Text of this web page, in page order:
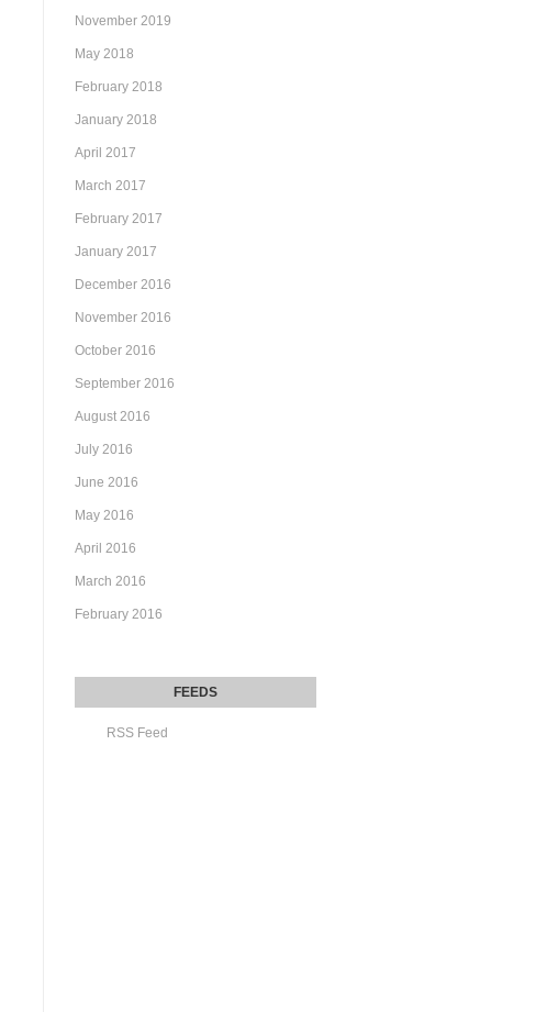
November 2019
May 2018
February 2018
January 2018
April 2017
March 2017
February 2017
January 2017
December 2016
November 2016
October 2016
September 2016
August 2016
July 2016
June 2016
May 2016
April 2016
March 2016
February 2016
RSS Feed